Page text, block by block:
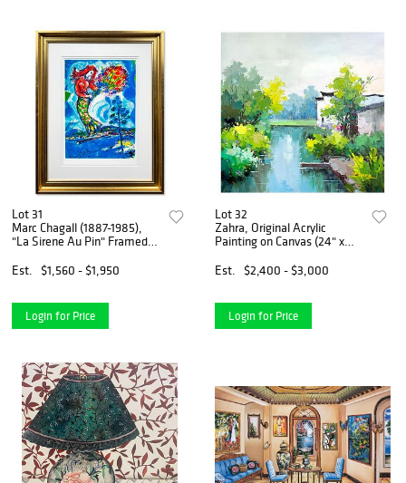
Lot 31
Marc Chagall (1887-1985),
"La Sirene Au Pin" Framed
with Certificate of
Authenticity.
Est. $1,560 - $1,950
Login for Price
Lot 32
Zahra, Original Acrylic
Painting on Canvas (24" x
Letter of Authenticity
Est. $2,400 - $3,000
Login for Price